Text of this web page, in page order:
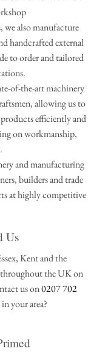
also manufacture
handcrafted external
to order and tailored
of-the-art machinery
allowing us to
efficiently and
on workmanship,
and manufacturing
builders and trade
at highly competitive
Us
Kent and the
the UK on
us on0207 702
your area?